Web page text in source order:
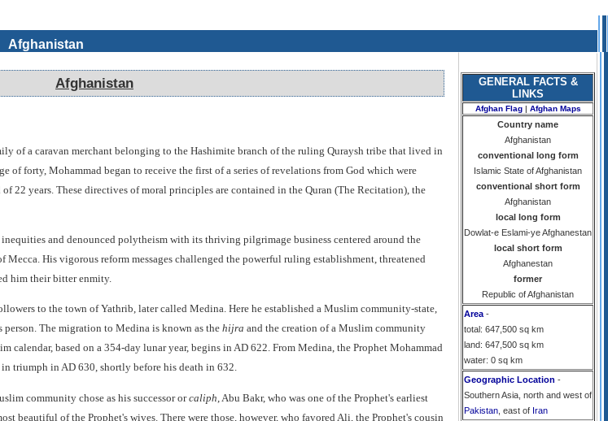
Afghanistan
Afghanistan
of a caravan merchant belonging to the Hashimite branch of the ruling Quraysh tribe that lived in
of forty, Mohammad began to receive the first of a series of revelations from God which were
22 years. These directives of moral principles are contained in the Quran (The Recitation), the
and denounced polytheism with its thriving pilgrimage business centered around the
His vigorous reform messages challenged the powerful ruling establishment, threatened
him their bitter enmity.
to the town of Yathrib, later called Medina. Here he established a Muslim community-state,
The migration to Medina is known as the hijra and the creation of a Muslim community
calendar, based on a 354-day lunar year, begins in AD 622. From Medina, the Prophet Mohammad
triumph in AD 630, shortly before his death in 632.
community chose as his successor orcaliph , Abu Bakr, who was one of the Prophet's earliest
beautiful of the Prophet's wives. There were those, however, who favored Ali, the Prophet's cousin
GENERAL FACTS &
LINKS
Afghan Flag| Afghan Maps
Country name
Afghanistan
conventional long form
Islamic State of Afghanistan
conventional short form
Afghanistan
local long form
Dowlat-e Eslami-ye Afghanestan
local short form
Afghanestan
former
Republic of Afghanistan
Area -
total: 647,500 sq km
land: 647,500 sq km
water: 0 sq km
Geographic Location -
Southern Asia, north and west of
Pakistan , east of Iran